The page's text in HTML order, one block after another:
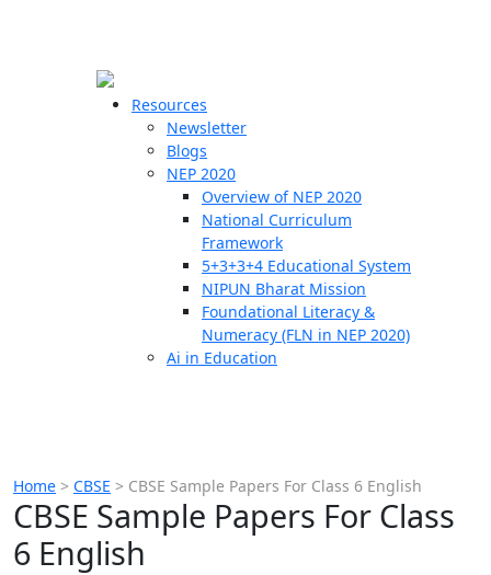
Resources
Newsletter
Blogs
NEP 2020
Overview of NEP 2020
National Curriculum
Framework
5+3+3+4 Educational System
NIPUN Bharat Mission
Foundational Literacy &
Numeracy (FLN in NEP 2020)
Ai in Education
Home > CBSE > CBSE Sample Papers For Class 6 English
CBSE Sample Papers For Class
6 English